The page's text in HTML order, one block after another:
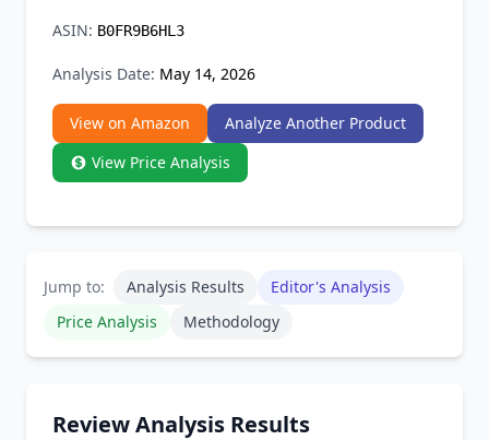
ASIN: B0FR9B6HL3
Analysis Date: May 14, 2026
View on Amazon
Analyze Another Product
View Price Analysis
Jump to: Analysis Results
Editor's Analysis
Price Analysis
Methodology
Review Analysis Results